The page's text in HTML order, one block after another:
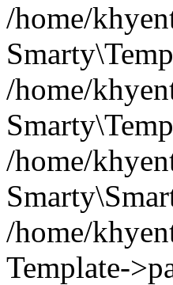
/home/
/home/
/home/
/home/
Template-